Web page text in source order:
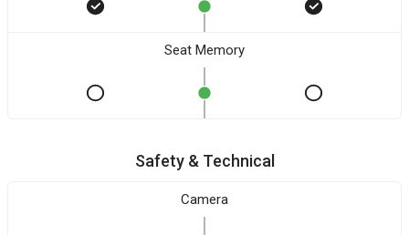
Seat Memory
Safety & Technical
Camera